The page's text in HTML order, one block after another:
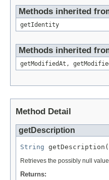
Methods inherited
getIdentity
Methods inherited
getModifiedAt,
Method Detail
getDescription
String
Retrieves the possibly null
Returns: